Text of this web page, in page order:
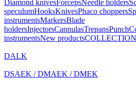
Diamond knivesForcepsNeedle holders
speculumHooksKnivesPhaco choppers
instrumentsMarkersBlade
holdersInjectorsCannulasTrepansPunch
instrumentsNew products
DALK
DSAEK / DMAEK / DMEK